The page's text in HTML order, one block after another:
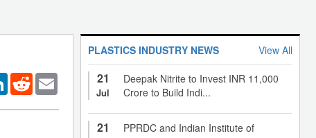
LinkedInReddit
PLASTICS INDUSTRY NEWS View All
21
Jul
Deepak Nitrite to Invest INR 11,000
Crore to Build Indi...
21
PPRDC and Indian Institute of